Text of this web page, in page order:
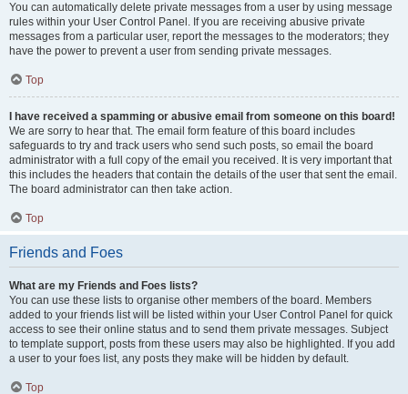
You can automatically delete private messages from a user by using message
rules within your User Control Panel. If you are receiving abusive private
messages from a particular user, report the messages to the moderators; they
have the power to prevent a user from sending private messages.
Top
I have received a spamming or abusive email from someone on this board!
We are sorry to hear that. The email form feature of this board includes
safeguards to try and track users who send such posts, so email the board
administrator with a full copy of the email you received. It is very important that
this includes the headers that contain the details of the user that sent the email.
The board administrator can then take action.
Top
Friends and Foes
What are my Friends and Foes lists?
You can use these lists to organise other members of the board. Members
added to your friends list will be listed within your User Control Panel for quick
access to see their online status and to send them private messages. Subject
to template support, posts from these users may also be highlighted. If you add
a user to your foes list, any posts they make will be hidden by default.
Top